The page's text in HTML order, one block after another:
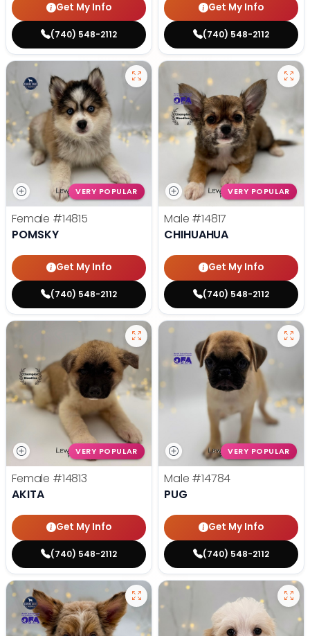
Get My Info
(740) 548-2112
Get My Info
(740) 548-2112
VERY POPULAR
Female #14815
POMSKY
Get My Info
(740) 548-2112
VERY POPULAR
Male #14817
CHIHUAHUA
Get My Info
(740) 548-2112
VERY POPULAR
Female #14813
AKITA
Get My Info
(740) 548-2112
VERY POPULAR
Male #14784
PUG
Get My Info
(740) 548-2112